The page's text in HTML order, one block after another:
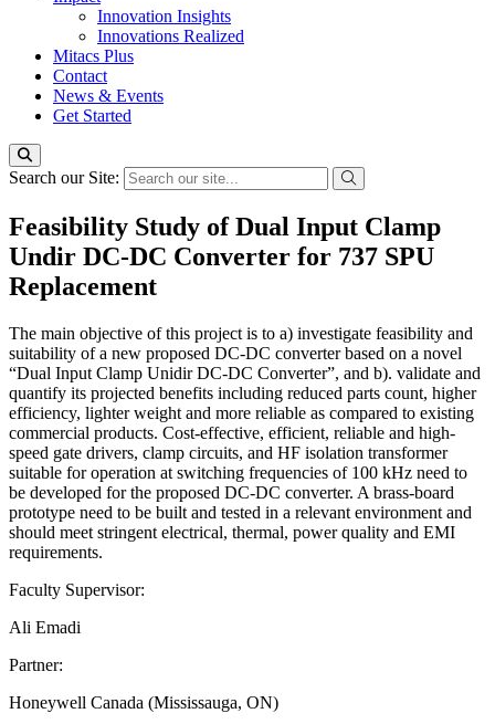
Innovation Insights
Innovations Realized
Mitacs Plus
Contact
News & Events
Get Started
Search our Site:
Feasibility Study of Dual Input Clamp
Undir DC-DC Converter for 737 SPU
Replacement
The main objective of this project is to a) investigate feasibility and
suitability of a new proposed DC-DC converter based on a novel
“Dual Input Clamp Unidir DC-DC Converter”, and b). validate and
quantify its projected benefits including reduced parts count, higher
efficiency, lighter weight and more reliable as compared to existing
commercial products. Cost-effective, efficient, reliable and high-
speed gate drivers, clamp circuits, and HF isolation transformer
suitable for operation at switching frequencies of 100 kHz need to
be developed for the proposed DC-DC converter. A brass-board
prototype need to be built and tested in a relevant environment and
should meet stringent electrical, thermal, power quality and EMI
requirements.
Faculty Supervisor:
Ali Emadi
Partner:
Honeywell Canada (Mississauga, ON)